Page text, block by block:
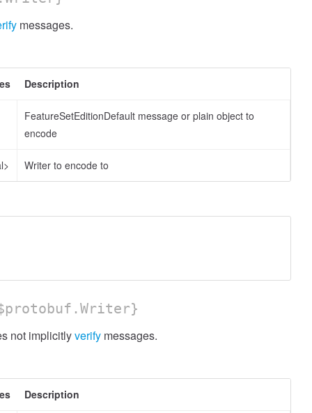
messages.
Description
FeatureSetEditionDefault message or plain object to
encode
Writer to encode to
not implicitlyverify messages.
Description